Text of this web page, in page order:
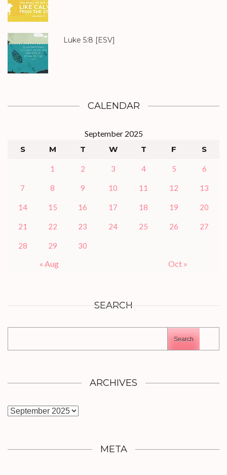
Luke 5:8 [ESV]
CALENDAR
September 2025
S
M T W T F S
1 2 3 4 5 6
7 8 9 10 11 12 13
14 15 16 17 18 19 20
21 22 23 24 25 26 27
28 29 30
« Aug Oct »
SEARCH
Search
ARCHIVES
Archives
META